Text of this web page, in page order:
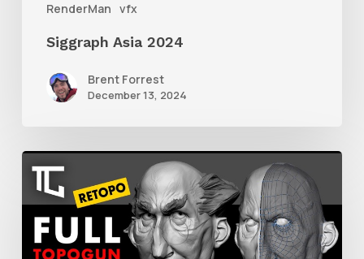
RenderMan vfx
Siggraph Asia 2024
Brent Forrest
December 13, 2024
Getting
Started
With
Retolpology